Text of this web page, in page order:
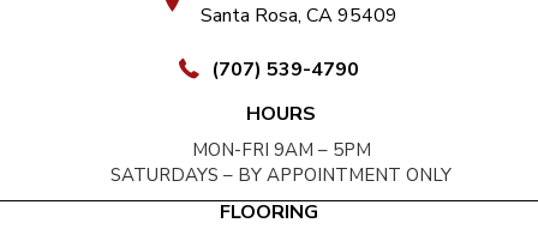
Santa Rosa, CA 95409
(707) 539-4790
HOURS
MON-FRI 9AM – 5PM
SATURDAYS – BY APPOINTMENT ONLY
FLOORING